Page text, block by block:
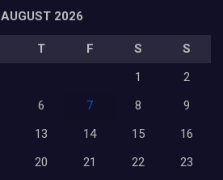
AUGUST 2026
T F S
S
1
2
6 7 8
9
13 14 15
16
20 21 22
23